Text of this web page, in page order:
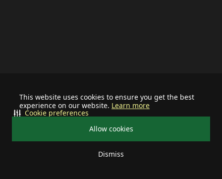
This website uses cookies to ensure you get the best
experience on our website. Learn more
Allow cookies
Dismiss
Cookie preferences